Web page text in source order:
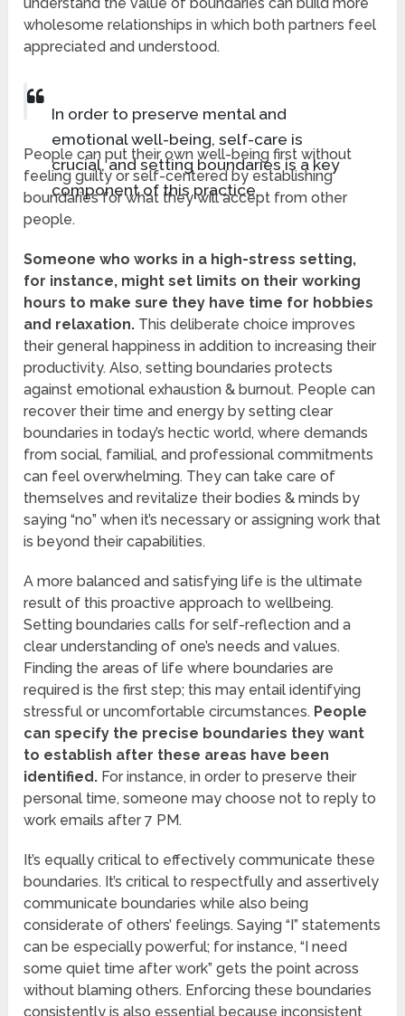
wholesome relationships in which both partners feel
appreciated and understood.
In order to preserve mental and
emotional well-being, self-care is
crucial, and setting boundaries is a key
component of this practice.
People can put their own well-being first without
feeling guilty or self-centered by establishing
boundaries for what they will accept from other
people.
Someone who works in a high-stress setting,
for instance, might set limits on their working
hours to make sure they have time for hobbies
and relaxation. This deliberate choice improves
their general happiness in addition to increasing their
productivity. Also, setting boundaries protects
against emotional exhaustion & burnout. People can
recover their time and energy by setting clear
boundaries in today’s hectic world, where demands
from social, familial, and professional commitments
can feel overwhelming. They can take care of
themselves and revitalize their bodies & minds by
saying “no” when it’s necessary or assigning work that
is beyond their capabilities.
A more balanced and satisfying life is the ultimate
result of this proactive approach to wellbeing.
Setting boundaries calls for self-reflection and a
clear understanding of one’s needs and values.
Finding the areas of life where boundaries are
required is the first step; this may entail identifying
stressful or uncomfortable circumstances. People
can specify the precise boundaries they want
to establish after these areas have been
identified. For instance, in order to preserve their
personal time, someone may choose not to reply to
work emails after 7 PM.
It’s equally critical to effectively communicate these
boundaries. It’s critical to respectfully and assertively
communicate boundaries while also being
considerate of others’ feelings. Saying “I” statements
can be especially powerful; for instance, “I need
some quiet time after work” gets the point across
without blaming others. Enforcing these boundaries
consistently is also essential because inconsistent